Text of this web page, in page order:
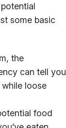
some basic
the
can tell you
loose
food